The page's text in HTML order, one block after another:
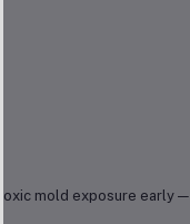
mold exposure early —